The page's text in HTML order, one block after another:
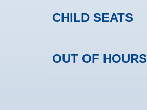
CHILD SEATS
OUT OF HOURS